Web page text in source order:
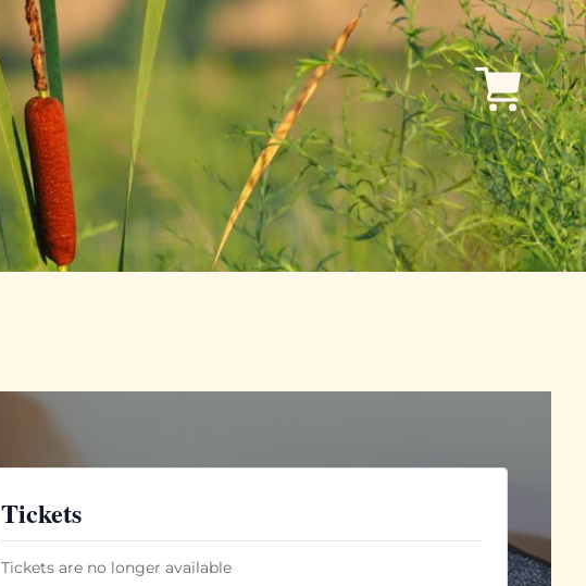
Tickets
Tickets are no longer available